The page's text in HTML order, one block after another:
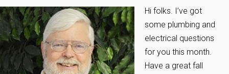
Hi folks. I’ve got
some plumbing and
electrical questions
for you this month.
Have a great fall